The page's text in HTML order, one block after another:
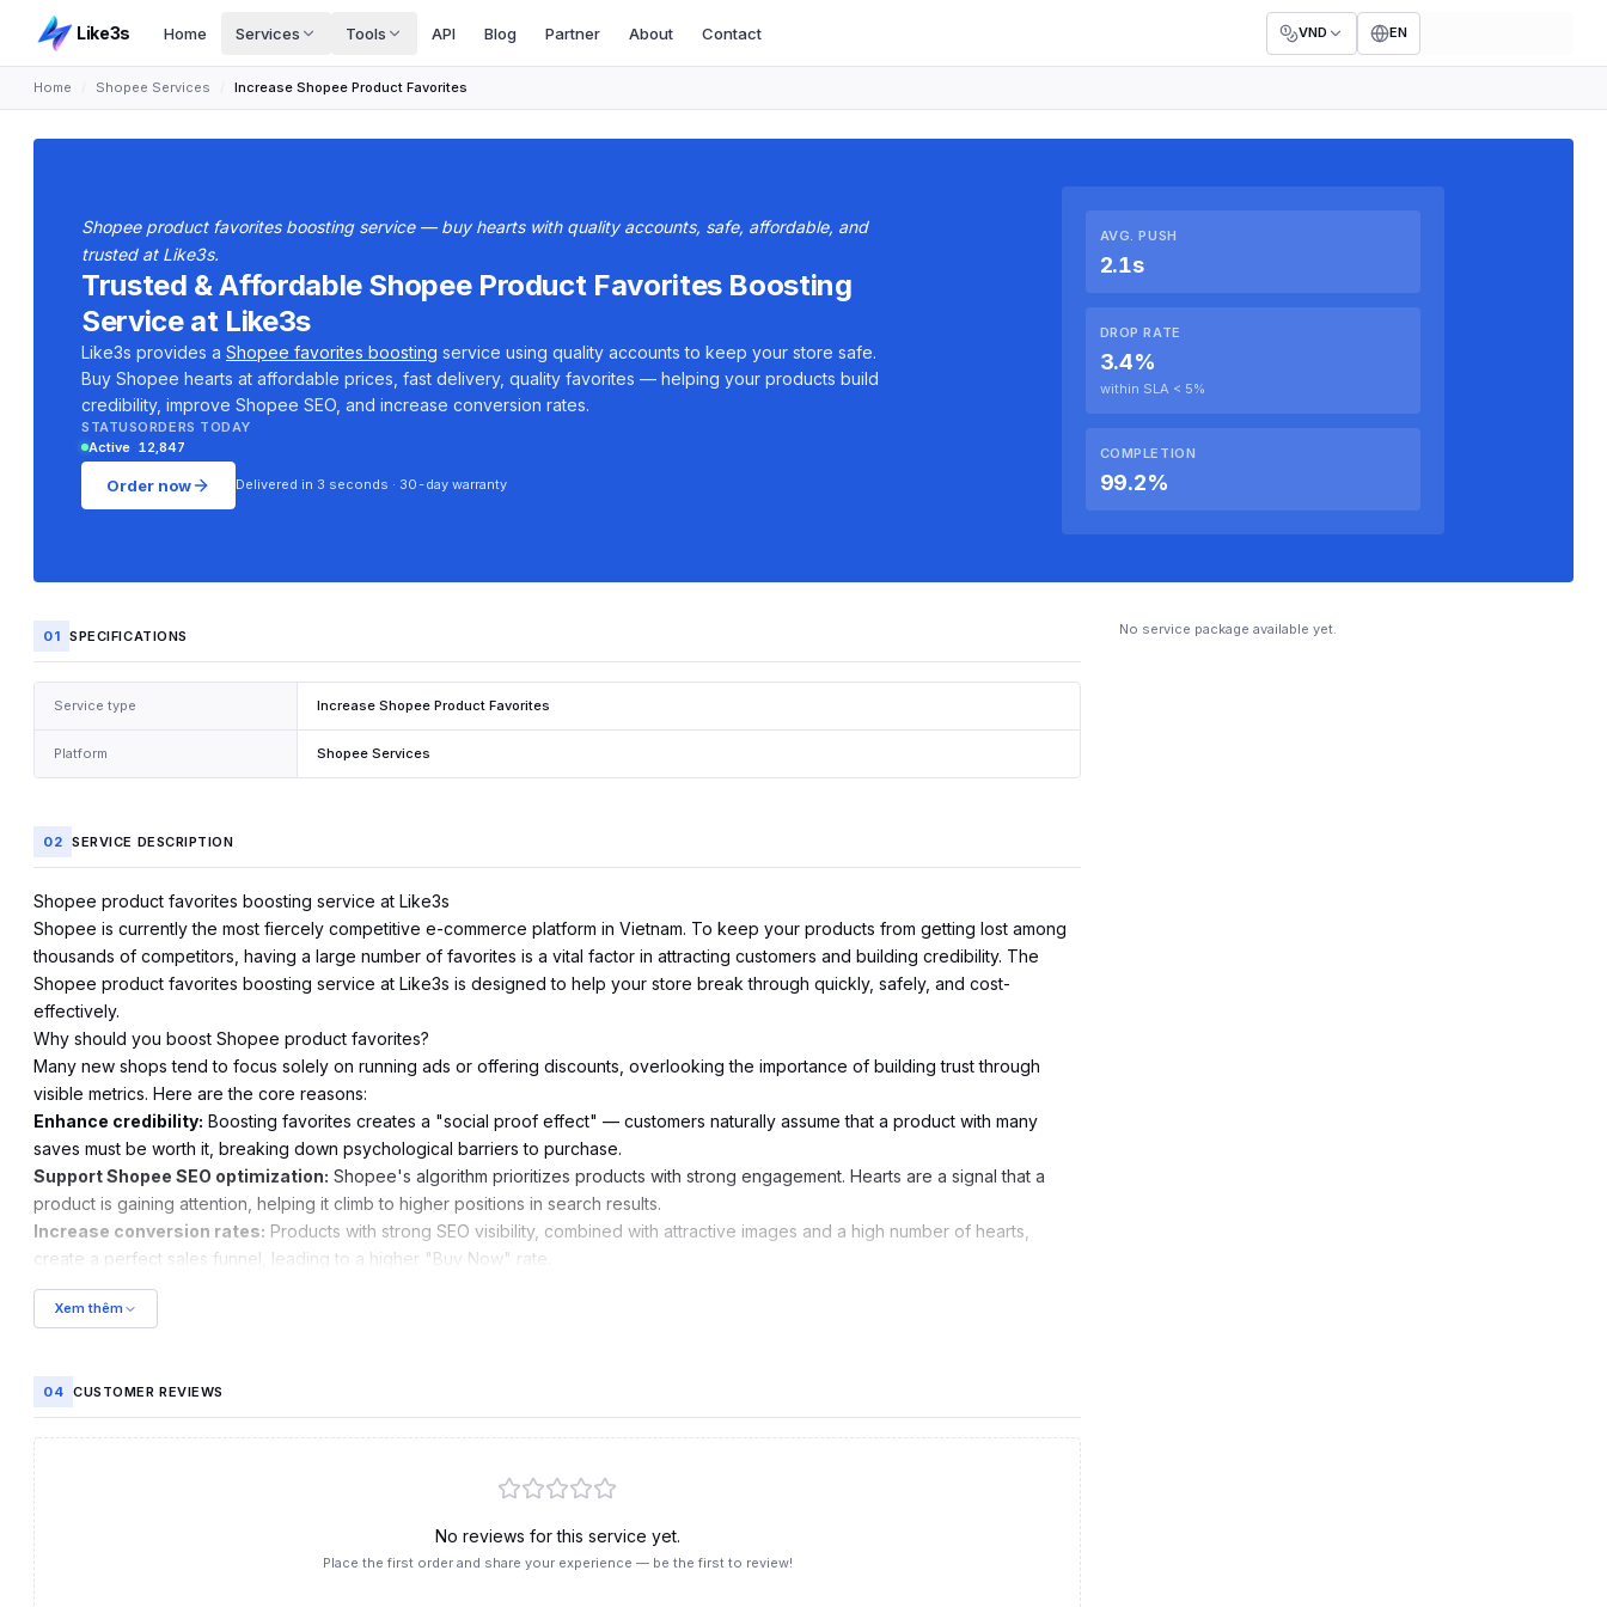
Like3s Home Services Tools API Blog Partner About Contact VND EN
Home Shopee Services Increase Shopee Product Favorites
Shopee product favorites boosting service — buy hearts with quality accounts, safe, affordable, and
trusted at Like3s.
Trusted & Affordable Shopee Product Favorites Boosting
Service at Like3s
Like3s provides a Shopee favorites boosting service using quality accounts to keep your store safe.
Buy Shopee hearts at affordable prices, fast delivery, quality favorites — helping your products build
credibility, improve Shopee SEO, and increase conversion rates.
STATUS
Active
ORDERS TODAY
12,847
Order now Delivered in 3 seconds · 30-day warranty
AVG. PUSH
2.1s
DROP RATE
3.4%
within SLA < 5%
COMPLETION
99.2%
01 SPECIFICATIONS
Service type Increase Shopee Product Favorites
Platform Shopee Services
02 SERVICE DESCRIPTION
Shopee product favorites boosting service at Like3s
Shopee is currently the most fiercely competitive e-commerce platform in Vietnam. To keep your products from getting lost among
thousands of competitors, having a large number of favorites is a vital factor in attracting customers and building credibility. The
Shopee product favorites boosting service at Like3s is designed to help your store break through quickly, safely, and cost-
effectively.
Why should you boost Shopee product favorites?
Many new shops tend to focus solely on running ads or offering discounts, overlooking the importance of building trust through
visible metrics. Here are the core reasons:
Enhance credibility: Boosting favorites creates a "social proof effect" — customers naturally assume that a product with many
saves must be worth it, breaking down psychological barriers to purchase.
Support Shopee SEO optimization: Shopee's algorithm prioritizes products with strong engagement. Hearts are a signal that a
product is gaining attention, helping it climb to higher positions in search results.
Increase conversion rates: Products with strong SEO visibility, combined with attractive images and a high number of hearts,
create a perfect sales funnel, leading to a higher "Buy Now" rate.
Trigger shopping intent:
Double-Day Mega Sales.
Xem thêm
04 CUSTOMER REVIEWS
No reviews for this service yet.
Place the first order and share your experience — be the first to review!
No service package available yet.